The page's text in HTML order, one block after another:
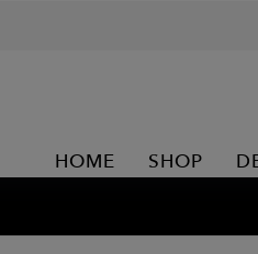
HOME SHOP